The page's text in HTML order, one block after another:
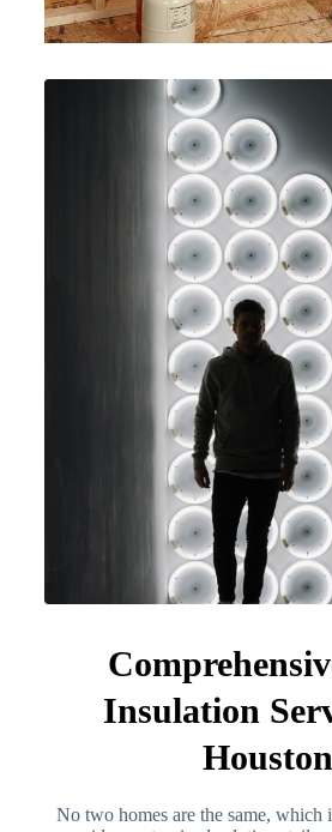
Insulation
Houston
No two homes are the same, which